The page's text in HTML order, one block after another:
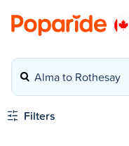
Alma to Rothesay
Filters